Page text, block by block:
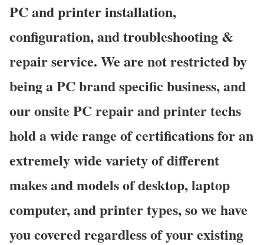
PC and printer installation,
configuration, and troubleshooting &
repair service. We are not restricted by
being a PC brand specific business, and
our onsite PC repair and printer techs
hold a wide range of certifications for an
extremely wide variety of different
makes and models of desktop, laptop
computer, and printer types, so we have
you covered regardless of your existing